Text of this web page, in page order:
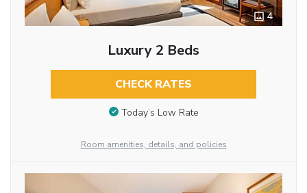
4
Luxury 2 Beds
CHECK RATES
Today’s Low Rate
Room amenities, details, and policies